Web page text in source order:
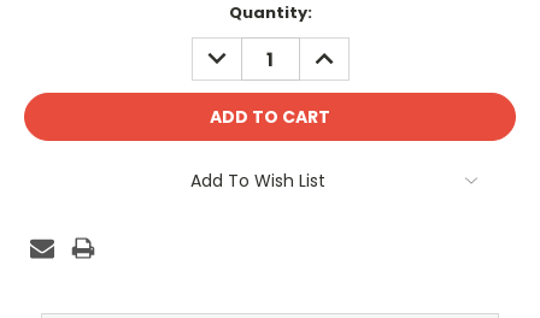
Quantity:
DECREASE
QUANTITY:
INCREASE
QUANTITY:
Add To Wish List